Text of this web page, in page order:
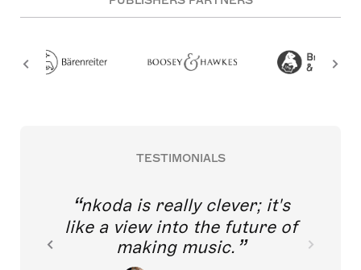
TESTIMONIALS
nkoda is really clever; it's
like a view into the future of
making music.